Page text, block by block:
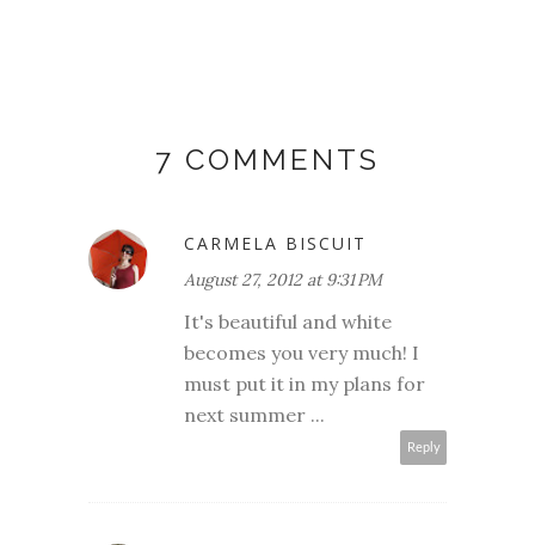
7 COMMENTS
CARMELA BISCUIT
August 27, 2012 at 9:31 PM
It's beautiful and white
becomes you very much! I
must put it in my plans for
next summer ...
Reply